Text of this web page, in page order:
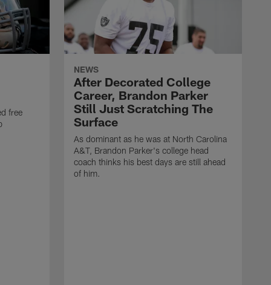
free
NEWS
After Decorated College
Career, Brandon Parker
Still Just Scratching The
Surface
As dominant as he was at North Carolina
A&T, Brandon Parker's college head
coach thinks his best days are still ahead
of him.